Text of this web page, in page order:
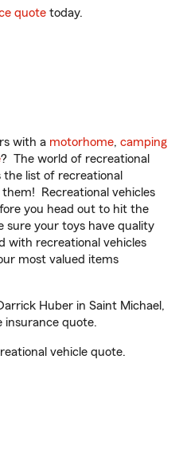
quote today.
with a motorhome, camping
? The world of recreational
the list of recreational
Recreational vehicles
you head out to hit the
sure your toys have quality
with recreational vehicles
most valued items
Huber in Saint Michael,
insurance quote.
vehicle quote.